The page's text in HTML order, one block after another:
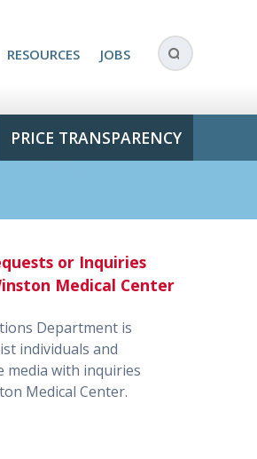
RESOURCES JOBS
PRICE TRANSPARENCY
or Inquiries
Medical Center
Department is
individuals and
media with inquiries
Medical Center.